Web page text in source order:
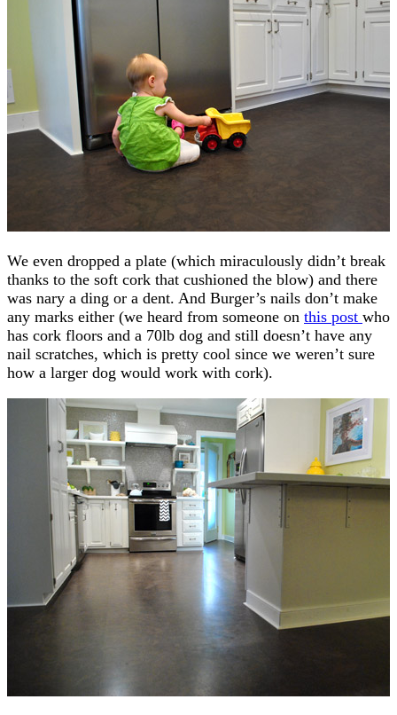
We even dropped a plate (which miraculously didn’t break
thanks to the soft cork that cushioned the blow) and there
was nary a ding or a dent. And Burger’s nails don’t make
any marks either (we heard from someone on this post who
has cork floors and a 70lb dog and still doesn’t have any
nail scratches, which is pretty cool since we weren’t sure
how a larger dog would work with cork).